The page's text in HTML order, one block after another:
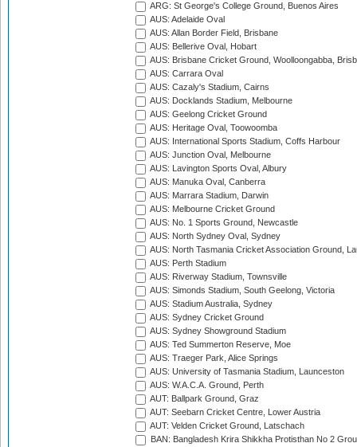
ARG: St George's College Ground, Buenos Aires
AUS: Adelaide Oval
AUS: Allan Border Field, Brisbane
AUS: Bellerive Oval, Hobart
AUS: Brisbane Cricket Ground, Woolloongabba,
AUS: Carrara Oval
AUS: Cazaly's Stadium, Cairns
AUS: Docklands Stadium, Melbourne
AUS: Geelong Cricket Ground
AUS: Heritage Oval, Toowoomba
AUS: International Sports Stadium, Coffs Harbour
AUS: Junction Oval, Melbourne
AUS: Lavington Sports Oval, Albury
AUS: Manuka Oval, Canberra
AUS: Marrara Stadium, Darwin
AUS: Melbourne Cricket Ground
AUS: No. 1 Sports Ground, Newcastle
AUS: North Sydney Oval, Sydney
AUS: North Tasmania Cricket Association Ground,
AUS: Perth Stadium
AUS: Riverway Stadium, Townsville
AUS: Simonds Stadium, South Geelong, Victoria
AUS: Stadium Australia, Sydney
AUS: Sydney Cricket Ground
AUS: Sydney Showground Stadium
AUS: Ted Summerton Reserve, Moe
AUS: Traeger Park, Alice Springs
AUS: University of Tasmania Stadium, Launceston
AUS: W.A.C.A. Ground, Perth
AUT: Ballpark Ground, Graz
AUT: Seebarn Cricket Centre, Lower Austria
AUT: Velden Cricket Ground, Latschach
BAN: Bangladesh Krira Shikkha Protisthan No 2